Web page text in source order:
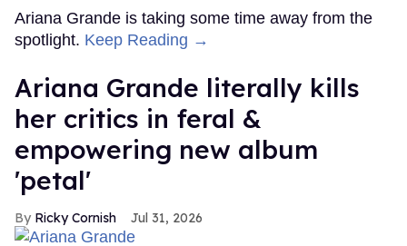
Ariana Grande is taking some time away from the
spotlight. Keep Reading →
Ariana Grande literally kills
her critics in feral &
empowering new album
'petal'
Ricky Cornish Jul 31, 2026